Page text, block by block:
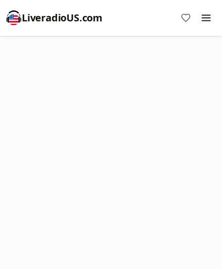
LiveradioUS.com